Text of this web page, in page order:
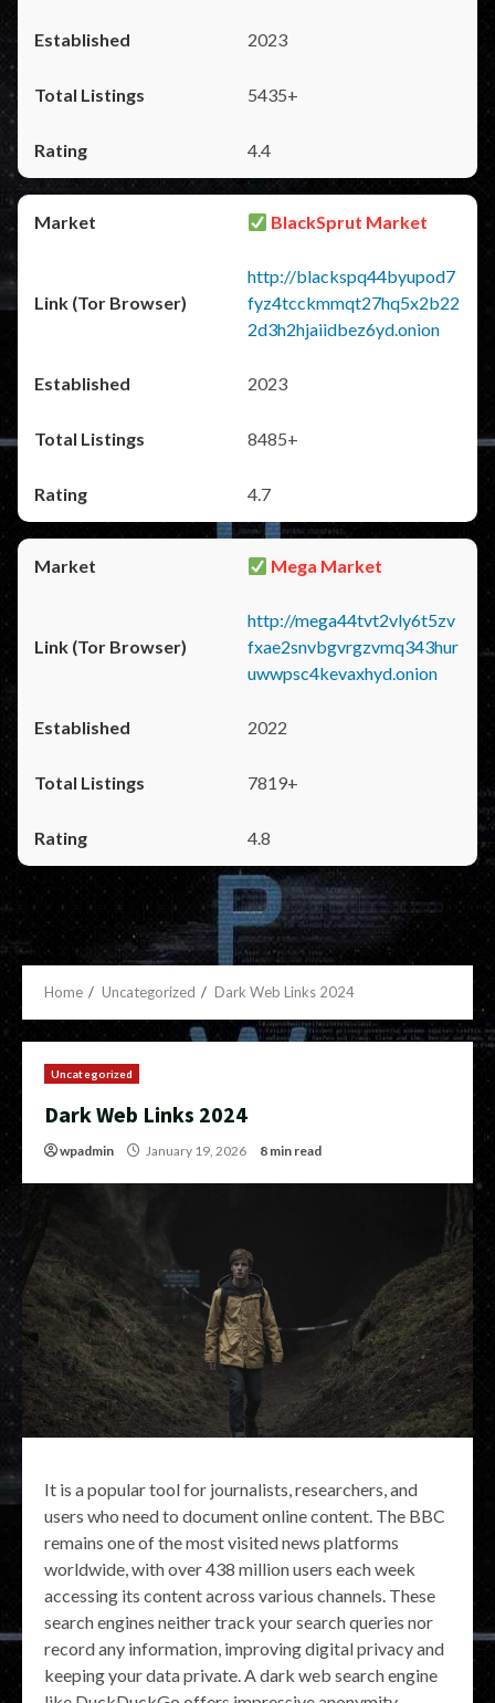
2023
5435+
4.4
BlackSprut Market
http://blackspq44byupod7
fyz4tcckmmqt27hq5x2b22
2d3h2hjaiidbez6yd.onion
2023
8485+
4.7
Mega Market
http://mega44tvt2vly6t5zv
fxae2snvbgvrgzvmq343hur
uwwpsc4kevaxhyd.onion
2022
7819+
4.8
Home Uncategorized Dark Web Links 2024
Uncategorized
Dark Web Links 2024
wpadmin January 19, 2026 8 min read
It is a popular tool for journalists, researchers, and
users who need to document online content. The BBC
remains one of the most visited news platforms
worldwide, with over 438 million users each week
accessing its content across various channels. These
search engines neither track your search queries nor
record any information, improving digital privacy and
keeping your data private. A dark web search engine